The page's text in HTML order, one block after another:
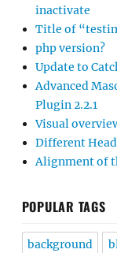
inactivate
Title of
php version?
Update to
Advanced
Plugin 2.2.1
Visual
Different
Alignment of
POPULAR TAGS
background